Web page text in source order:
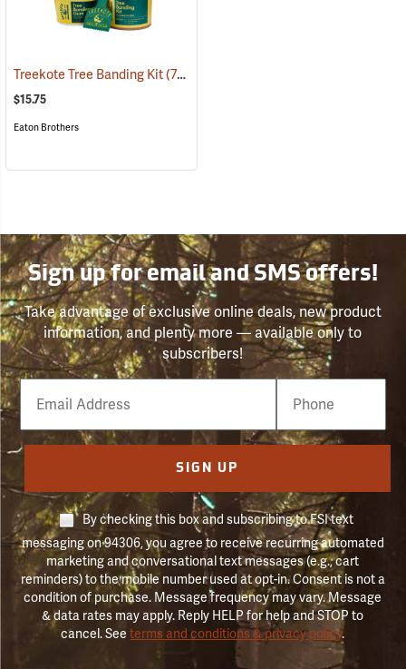
Treekote Tree Banding Kit(79069)
$15.75
Eaton Brothers
Sign up for email and SMS offers!
Take advantage of exclusive online deals, new product
information, and plenty more — available only to
subscribers!
Email
Phone
Number
SIGN UP
By checking this box and subscribing to FSI text
messaging on 94306, you agree to receive recurring automated
marketing and conversational text messages (e.g., cart
reminders) to the mobile number used at opt-in. Consent is not a
condition of purchase. Message frequency may vary. Message
& data rates may apply. Reply HELP for help and STOP to
cancel. Seeterms and conditions & privacy policy.